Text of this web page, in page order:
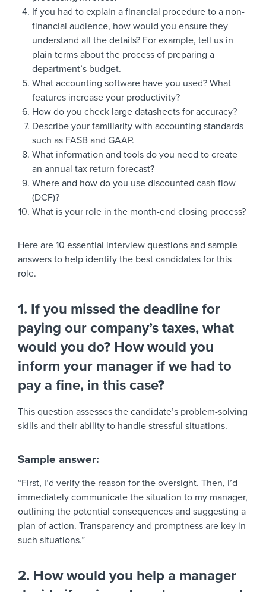
If you had to explain a financial procedure to a non-
financial audience, how would you ensure they
understand all the details? For example, tell us in
plain terms about the process of preparing a
department’s budget.
What accounting software have you used? What
features increase your productivity?
How do you check large datasheets for accuracy?
Describe your familiarity with accounting standards
such as FASB and GAAP.
What information and tools do you need to create
an annual tax return forecast?
Where and how do you use discounted cash flow
(DCF)?
What is your role in the month-end closing process?
Here are 10 essential interview questions and sample
answers to help identify the best candidates for this
role.
1. If you missed the deadline for
paying our company’s taxes, what
would you do? How would you
inform your manager if we had to
pay a fine, in this case?
This question assesses the candidate’s problem-solving
skills and their ability to handle stressful situations.
Sample answer:
“First, I’d verify the reason for the oversight. Then, I’d
immediately communicate the situation to my manager,
outlining the potential consequences and suggesting a
plan of action. Transparency and promptness are key in
such situations.”
2. How would you help a manager